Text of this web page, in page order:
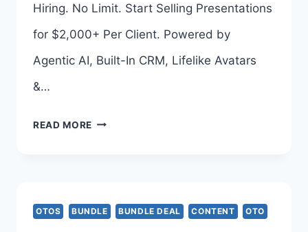
Hiring. No Limit. Start Selling Presentations
for $2,000+ Per Client. Powered by
Agentic AI, Built-In CRM, Lifelike Avatars
&…
READ MORE PREZENT
–
OTOS BUNDLE BUNDLE DEAL CONTENT OTO